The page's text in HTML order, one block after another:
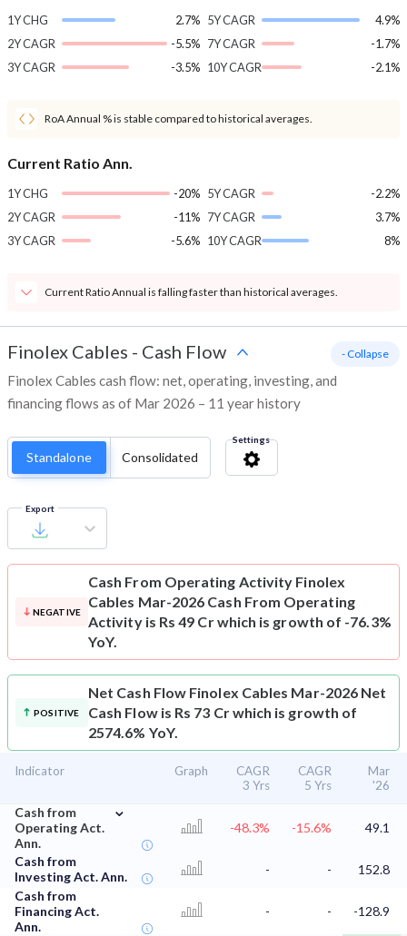
1Y CHG
2.7%
2Y CAGR
-5.5%
3Y CAGR
-3.5%
5Y CAGR
4.9%
7Y CAGR
-1.7%
10Y CAGR
-2.1%
RoA Annual % is stable compared to historical averages.
Current Ratio Ann.
1Y CHG
-20%
2Y CAGR
-11%
3Y CAGR
-5.6%
5Y CAGR
-2.2%
7Y CAGR
3.7%
10Y CAGR
8%
Current Ratio Annual is falling faster than historical averages.
Finolex Cables - Cash Flow
Finolex Cables cash flow: net, operating, investing, and
financing flows as of Mar 2026 – 11 year history
- Collapse
Standalone Consolidated
Settings
Export
NEGATIVE
Cash From Operating Activity Finolex
Cables Mar-2026 Cash From Operating
Activity is Rs 49 Cr which is growth of -76.3%
YoY.
POSITIVE
Net Cash Flow Finolex Cables Mar-2026 Net
Cash Flow is Rs 73 Cr which is growth of
2574.6% YoY.
Indicator Graph
CAGR
3 Yrs
CAGR
5 Yrs
Mar
'26
Cash from
Operating Act.
Ann.
⌄
-48.3% -15.6% 49.1
Cash from
Investing Act. Ann.
- -
152.8
Cash from
Financing Act.
Ann.
- - -128.9